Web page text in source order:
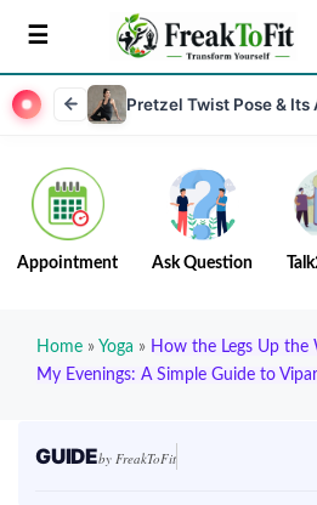
Pretzel Twist Pose &
Appointment Ask Question
Home » Yoga » How the Legs Up the
My Evenings: A Simple Guide to
GUIDEby FreakToFit